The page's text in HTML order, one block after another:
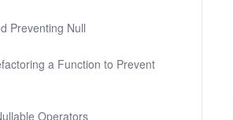
Preventing Null
a Function to Prevent
Operators